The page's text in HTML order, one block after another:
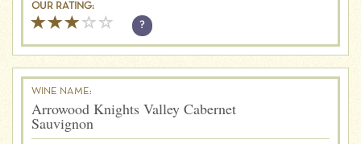
OUR RATING:
?
WINE NAME:
Arrowood Knights Valley Cabernet
Sauvignon